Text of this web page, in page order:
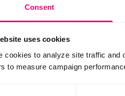
Consent
uses cookies
cookies to analyze site traffic and
to measure campaign
follow-up goes out, the agent
it no longer fits:
is back up, so the price-
is gone, so there’s